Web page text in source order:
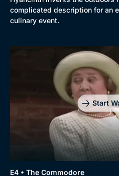
complicated description for an
culinary event.
Start
E4 • The Commodore